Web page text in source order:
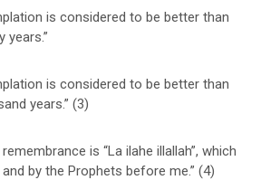
is considered to be better than
years.”
is considered to be better than
years.” (3)
is “La ilahe illallah”, which
by the Prophets before me.” (4)